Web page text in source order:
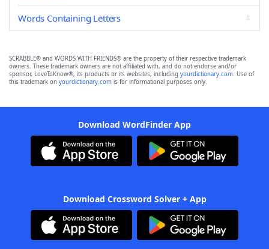
Words Containing Letters
SCRABBLE® and WORDS WITH FRIENDS® are the property of their respective trademark
owners. These trademark owners are not affiliated with, and do not endorse and/or
sponsor, LoveToKnow®, its products or its websites, including yourdictionary.com. Use of
this trademark on yourdictionary.com is for informational purposes only.
Download WordFinder App
Download Crossword Solver + App